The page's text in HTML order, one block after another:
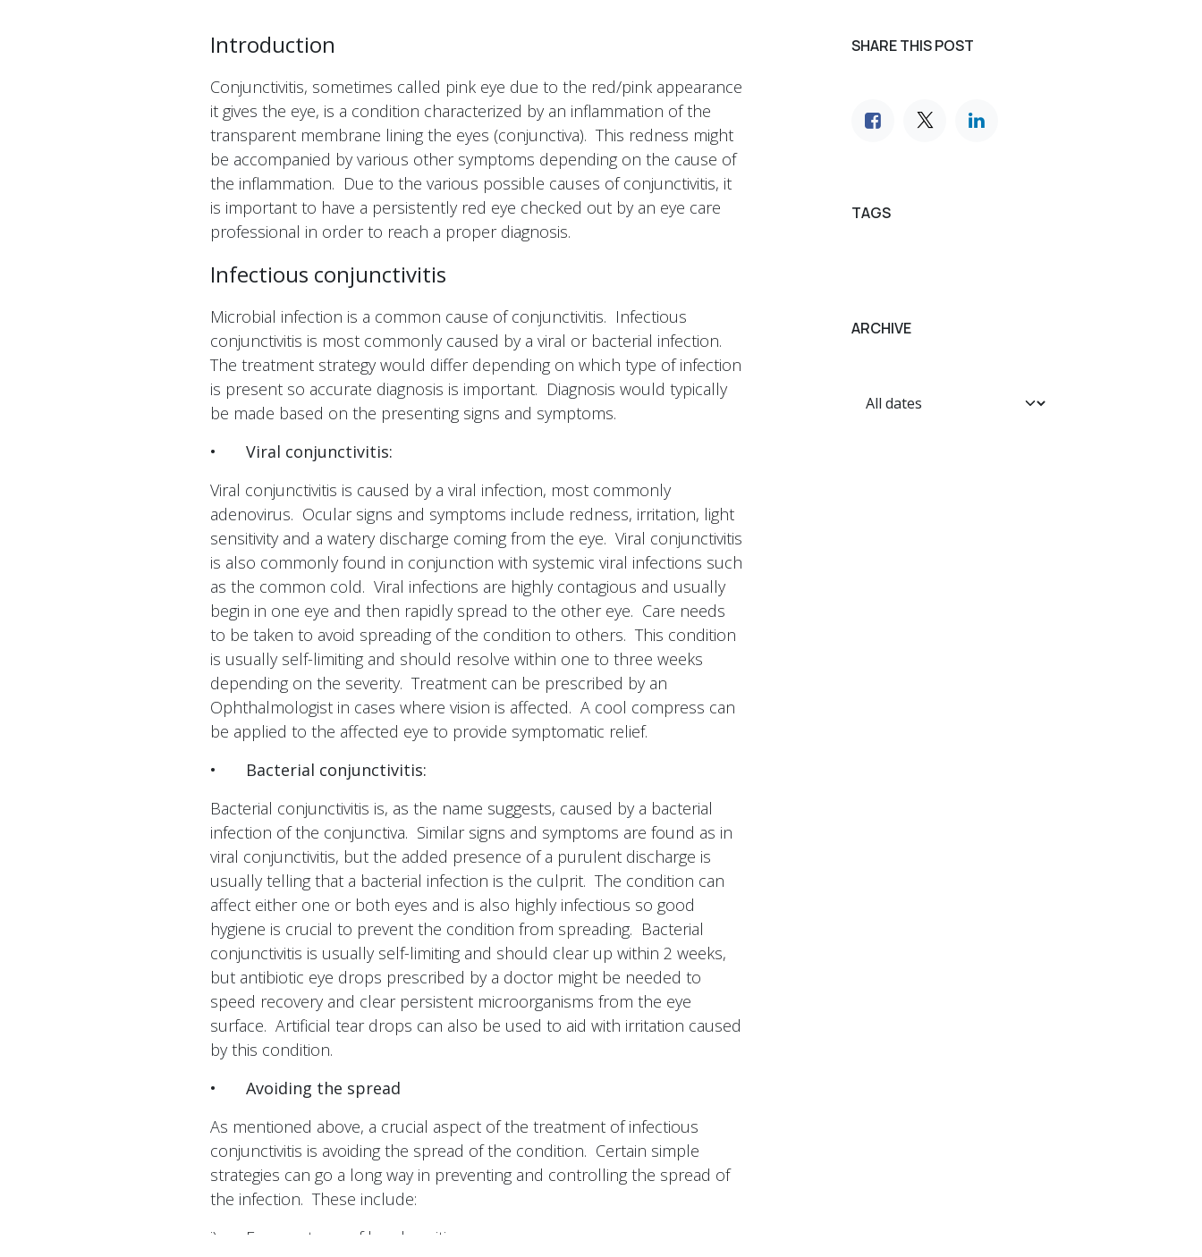
Introduction
Conjunctivitis, sometimes called pink eye due to the red/pink appearance
it gives the eye, is a condition characterized by an inflammation of the
transparent membrane lining the eyes (conjunctiva). This redness might
be accompanied by various other symptoms depending on the cause of
the inflammation. Due to the various possible causes of conjunctivitis, it
is important to have a persistently red eye checked out by an eye care
professional in order to reach a proper diagnosis.
Infectious conjunctivitis
Microbial infection is a common cause of conjunctivitis. Infectious
conjunctivitis is most commonly caused by a viral or bacterial infection.
The treatment strategy would differ depending on which type of infection
is present so accurate diagnosis is important. Diagnosis would typically
be made based on the presenting signs and symptoms.
•
Viral conjunctivitis:
Viral conjunctivitis is caused by a viral infection, most commonly
adenovirus. Ocular signs and symptoms include redness, irritation, light
sensitivity and a watery discharge coming from the eye. Viral conjunctivitis
is also commonly found in conjunction with systemic viral infections such
as the common cold. Viral infections are highly contagious and usually
begin in one eye and then rapidly spread to the other eye. Care needs
to be taken to avoid spreading of the condition to others. This condition
is usually self-limiting and should resolve within one to three weeks
depending on the severity. Treatment can be prescribed by an
Ophthalmologist in cases where vision is affected. A cool compress can
be applied to the affected eye to provide symptomatic relief.
•
Bacterial conjunctivitis:
Bacterial conjunctivitis is, as the name suggests, caused by a bacterial
infection of the conjunctiva. Similar signs and symptoms are found as in
viral conjunctivitis, but the added presence of a purulent discharge is
usually telling that a bacterial infection is the culprit. The condition can
affect either one or both eyes and is also highly infectious so good
hygiene is crucial to prevent the condition from spreading. Bacterial
conjunctivitis is usually self-limiting and should clear up within 2 weeks,
but antibiotic eye drops prescribed by a doctor might be needed to
speed recovery and clear persistent microorganisms from the eye
surface. Artificial tear drops can also be used to aid with irritation caused
by this condition.
•
Avoiding the spread
As mentioned above, a crucial aspect of the treatment of infectious
conjunctivitis is avoiding the spread of the condition. Certain simple
strategies can go a long way in preventing and controlling the spread of
the infection. These include:
i)
Frequent use of hand sanitizers.
SHARE THIS POST
TAGS
ARCHIVE